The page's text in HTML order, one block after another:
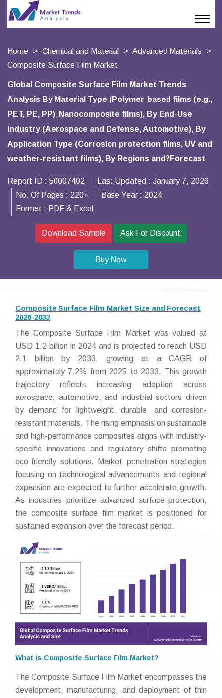
Home Chemical and Material
Advanced Materials
Composite Surface Film Market
Global Composite Surface Film Market Trends
Analysis By Material Type (Polymer-based films (e.g.,
PET, PE, PP), Nanocomposite films), By End-Use
Industry (Aerospace and Defense, Automotive), By
Application Type (Corrosion protection films, UV and
weather-resistant films), By Regions and?Forecast
Report ID : 50007402 Last Updated : January 7, 2026
No. Of Pages : 220+ Base Year : 2024
Format : PDF & Excel
Download Sample Ask For Discount
Buy Now
Composite Surface Film Market Size and Forecast
2026-2033
The Composite Surface Film Market was valued at
USD 1.2 billion in 2024 and is projected to reach USD
2.1 billion by 2033, growing at a CAGR of
approximately 7.2% from 2025 to 2033. This growth
trajectory reflects increasing adoption across
aerospace, automotive, and industrial sectors driven
by demand for lightweight, durable, and corrosion-
resistant materials. The rising emphasis on sustainable
and high-performance composites aligns with industry-
specific innovations and regulatory shifts promoting
eco-friendly solutions. Market penetration strategies
focusing on technological advancements and regional
expansion are expected to further accelerate growth.
As industries prioritize advanced surface protection,
the composite surface film market is positioned for
sustained expansion over the forecast period.
What is Composite Surface Film Market?
The Composite Surface Film Market encompasses the
development, manufacturing, and deployment of thin